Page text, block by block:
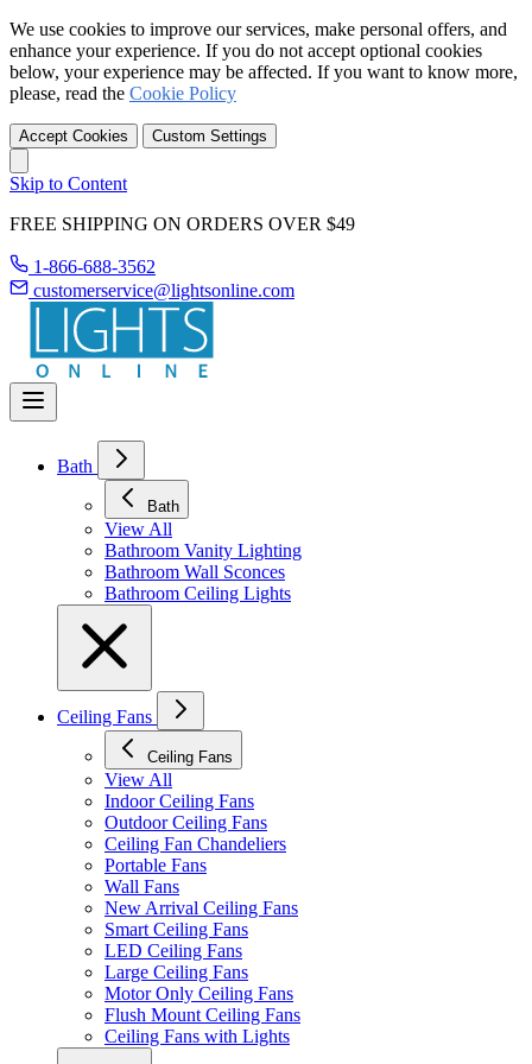
We use cookies to improve our services, make personal offers, and
enhance your experience. If you do not accept optional cookies
below, your experience may be affected. If you want to know more,
please, read the Cookie Policy
Accept Cookies Custom Settings
Skip to Content
FREE SHIPPING ON ORDERS OVER $49
1-866-688-3562
customerservice@lightsonline.com
Bath
Bath
View All
Bathroom Vanity Lighting
Bathroom Wall Sconces
Bathroom Ceiling Lights
Ceiling Fans
Ceiling Fans
View All
Indoor Ceiling Fans
Outdoor Ceiling Fans
Ceiling Fan Chandeliers
Portable Fans
Wall Fans
New Arrival Ceiling Fans
Smart Ceiling Fans
LED Ceiling Fans
Large Ceiling Fans
Motor Only Ceiling Fans
Flush Mount Ceiling Fans
Ceiling Fans with Lights